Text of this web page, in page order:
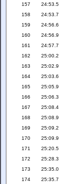
157 24:53.5
158 24:53.7
159 24:56.6
160 24:56.9
161 24:57.7
162 25:00.2
163 25:02.9
164 25:03.6
165 25:05.9
166 25:06.3
167 25:08.4
168 25:08.9
169 25:09.2
170 25:09.9
171 25:20.5
172 25:28.3
173 25:35.0
174 25:35.7